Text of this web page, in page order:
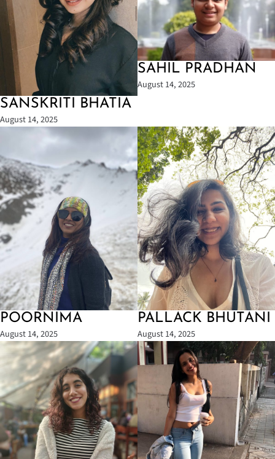
SANSKRITI BHATIA
August 14, 2025
SAHIL PRADHAN
August 14, 2025
POORNIMA
August 14, 2025
PALLACK BHUTANI
August 14, 2025